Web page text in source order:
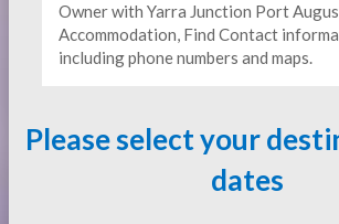
Owner with Yarra Junction Port
Accommodation, Find Contact
including phone numbers and maps.
Please select your
dates